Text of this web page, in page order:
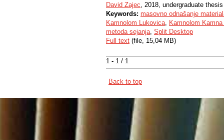
1 - 1 / 1
David Zajec, 2018, undergraduate thesis
Keywords: masovno odnašanje
Kamnolom Lukovica, Kamnolom
metoda sejanja, Split Desktop
Full text (file, 15,04 MB)
Back to top